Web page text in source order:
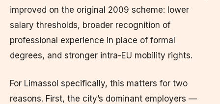
improved on the original 2009 scheme: lower
salary thresholds, broader recognition of
professional experience in place of formal
degrees, and stronger intra-EU mobility rights.
For Limassol specifically, this matters for two
reasons. First, the city’s dominant employers —